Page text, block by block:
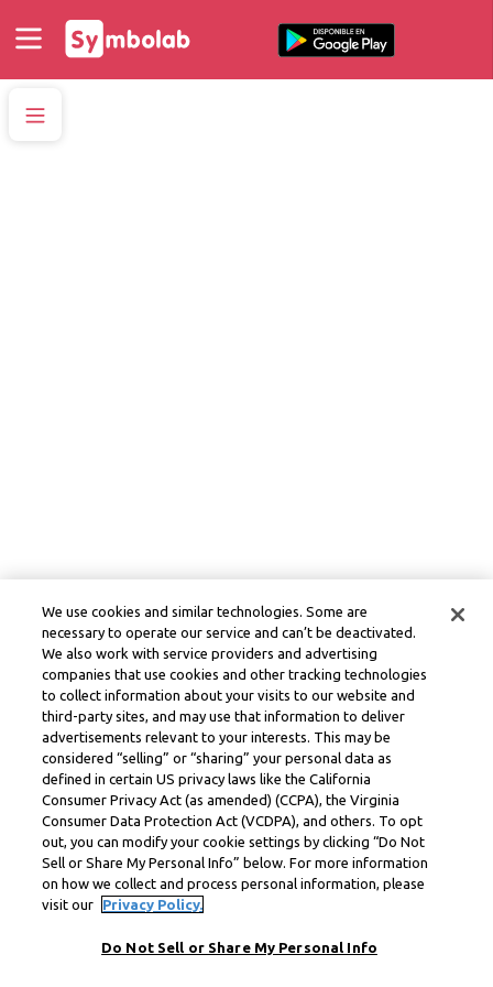
We use cookies and similar technologies. Some are
necessary to operate our service and can’t be deactivated.
We also work with service providers and advertising
companies that use cookies and other tracking technologies
to collect information about your visits to our website and
third-party sites, and may use that information to deliver
advertisements relevant to your interests. This may be
considered “selling” or “sharing” your personal data as
defined in certain US privacy laws like the California
Consumer Privacy Act (as amended) (CCPA), the Virginia
Consumer Data Protection Act (VCDPA), and others. To opt
out, you can modify your cookie settings by clicking “Do Not
Sell or Share My Personal Info” below. For more information
on how we collect and process personal information, please
visit our
Privacy Policy.
Do Not Sell or Share My Personal Info